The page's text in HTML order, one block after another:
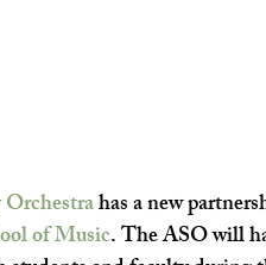
has a new
of Music. The ASO will